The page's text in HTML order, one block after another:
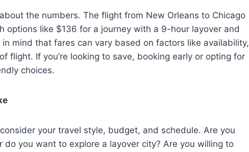
the numbers. The flight from New Orleans to Chicago
options like $136 for a journey with a 9-hour layover and
mind that fares can vary based on factors like availability,
flight. If you’re looking to save, booking early or opting for
choices.
your travel style, budget, and schedule. Are you
do you want to explore a layover city? Are you willing to